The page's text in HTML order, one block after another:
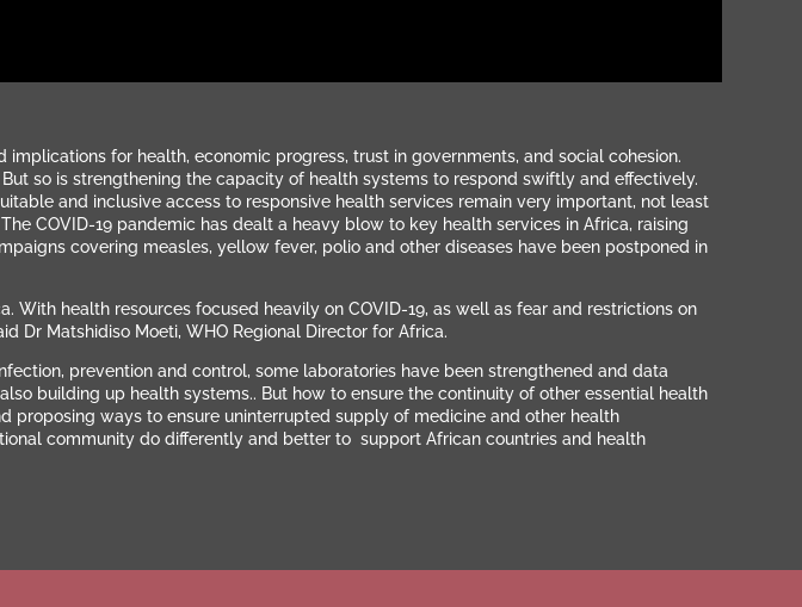
for health, economic progress, trust in governments, and social cohesion.
so is strengthening the capacity of health systems to respond swiftly and effectively.
and inclusive access to responsive health services remain very important, not least
COVID-19 pandemic has dealt a heavy blow to key health services in Africa, raising
covering measles, yellow fever, polio and other diseases have been postponed in
With health resources focused heavily on COVID-19, as well as fear and restrictions on
Dr Matshidiso Moeti, WHO Regional Director for Africa.
prevention and control, some laboratories have been strengthened and data
building up health systems.. But how to ensure the continuity of other essential health
ways to ensure uninterrupted supply of medicine and other health
community do differently and better to support African countries and health